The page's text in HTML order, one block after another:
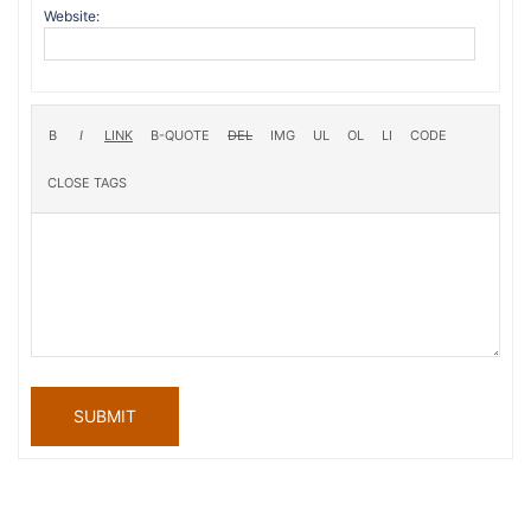
Website:
SUBMIT